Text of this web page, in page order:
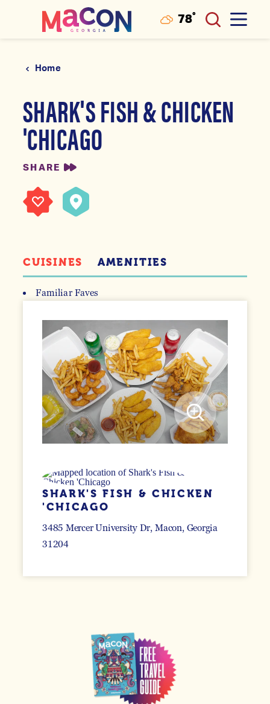
Skip to content 78°
Home
SHARK'S FISH & CHICKEN
'CHICAGO
SHARE
CUISINES AMENITIES
Familiar Faves
SHARK'S FISH & CHICKEN
'CHICAGO
3485 Mercer University Dr Macon, Georgia
31204